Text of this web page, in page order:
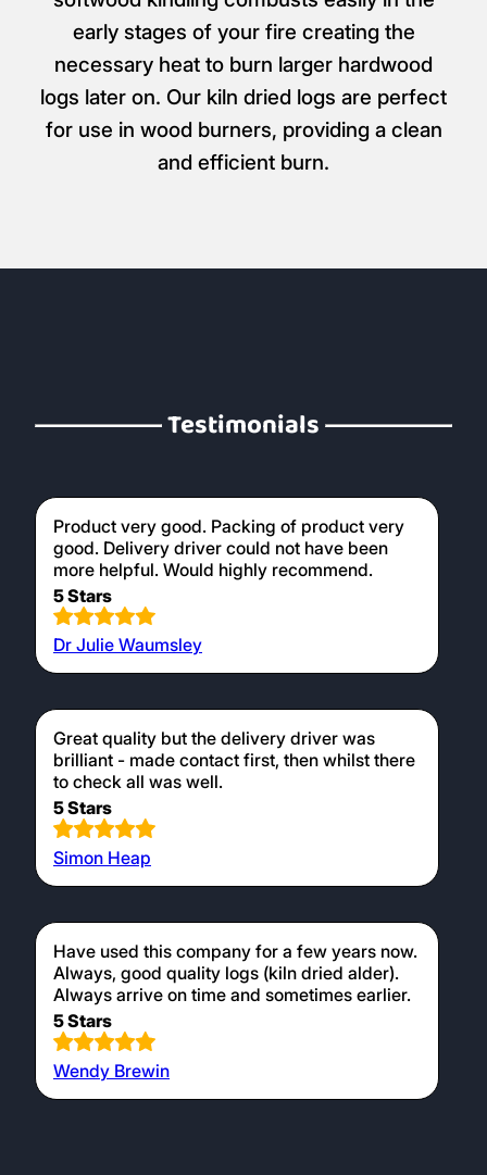
early stages of your fire creating the
necessary heat to burn larger hardwood
logs later on. Our kiln dried logs are perfect
for use in wood burners, providing a clean
and efficient burn.
Testimonials
Product very good. Packing of product very
good. Delivery driver could not have been
more helpful. Would highly recommend.
5 Stars
Dr Julie Waumsley
Great quality but the delivery driver was
brilliant - made contact first, then whilst there
to check all was well.
5 Stars
Simon Heap
Have used this company for a few years now.
Always, good quality logs (kiln dried alder).
Always arrive on time and sometimes earlier.
5 Stars
Wendy Brewin